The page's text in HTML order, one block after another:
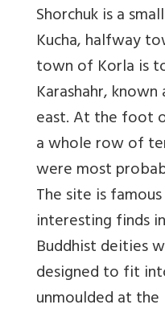
Shorchuk is a
Kucha, halfway
town of Korla is
Karashahr,
east. At the foot
a whole row of
were most
The site is
interesting finds
Buddhist deities
designed to fit
unmoulded at the